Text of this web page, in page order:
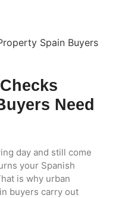
Need
day and still come
your Spanish
is why urban
buyers carry out